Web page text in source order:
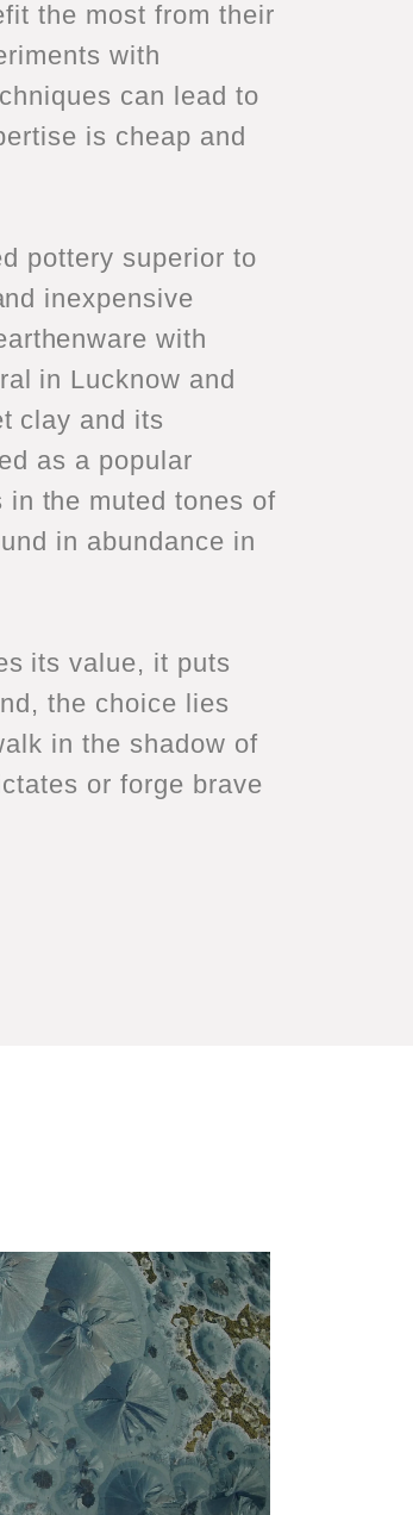
the most from their
with
can lead to
is cheap and
pottery superior to
inexpensive
with
in Lucknow and
clay and its
as a popular
in the muted tones of
in abundance in
its value, it puts
the choice lies
in the shadow of
or forge brave